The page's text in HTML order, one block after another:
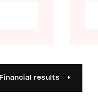
Financial results